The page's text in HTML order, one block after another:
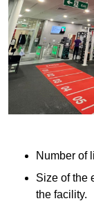
Number of
Size of the
the facility.